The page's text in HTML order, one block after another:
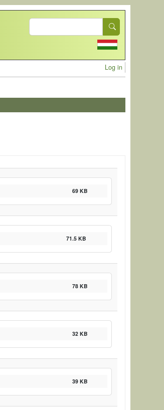
Search
User
Log in
69 KB
71.5 KB
78 KB
32 KB
39 KB